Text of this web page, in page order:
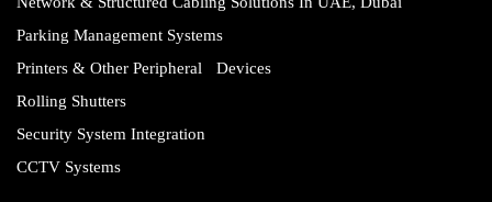
Parking Management Systems
Printers & Other Peripheral Devices
Rolling Shutters
Security System Integration
CCTV Systems